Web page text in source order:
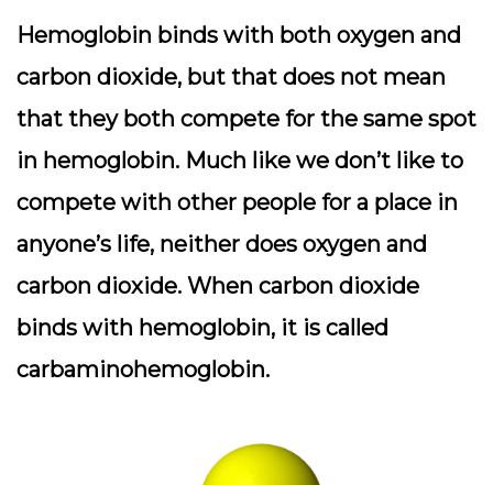
Hemoglobin binds with both oxygen and
carbon dioxide, but that does not mean
that they both compete for the same spot
in hemoglobin. Much like we don’t like to
compete with other people for a place in
anyone’s life, neither does oxygen and
carbon dioxide. When carbon dioxide
binds with hemoglobin, it is called
carbaminohemoglobin.